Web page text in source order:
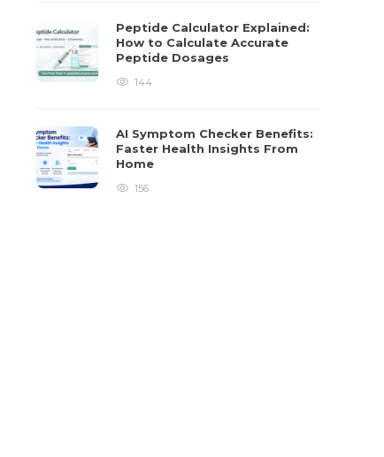
Peptide Calculator Explained:
How to Calculate Accurate
Peptide Dosages
144
AI Symptom Checker Benefits:
Faster Health Insights From
Home
156